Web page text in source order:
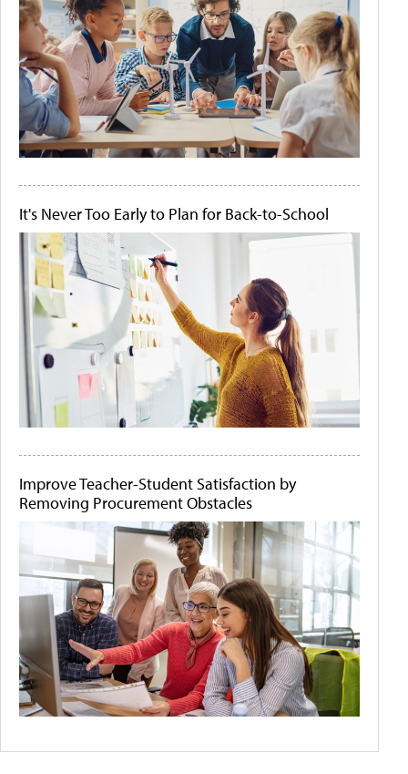
It's Never Too Early to Plan for Back-to-School
Improve Teacher-Student Satisfaction by
Removing Procurement Obstacles